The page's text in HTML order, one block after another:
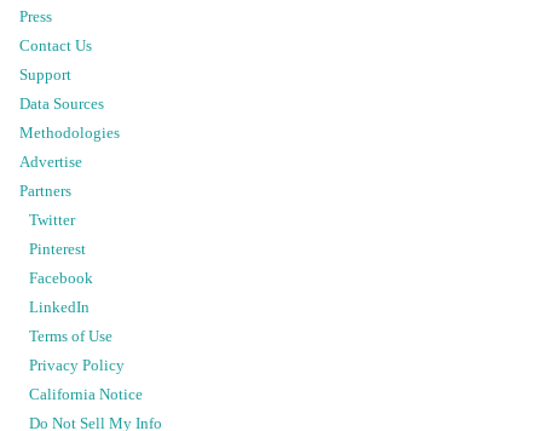
Press
Contact Us
Support
Data Sources
Methodologies
Advertise
Partners
Twitter
Pinterest
Facebook
LinkedIn
Terms of Use
Privacy Policy
California Notice
Do Not Sell My Info